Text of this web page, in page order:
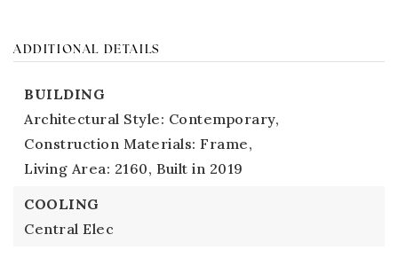
ADDITIONAL DETAILS
BUILDING
Architectural Style: Contemporary,
Construction Materials: Frame,
Living Area: 2160, Built in 2019
COOLING
Central Elec